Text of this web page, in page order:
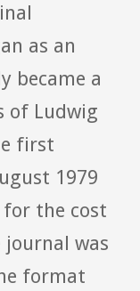
as an
became a
of Ludwig
first
1979
for the cost
journal was
format